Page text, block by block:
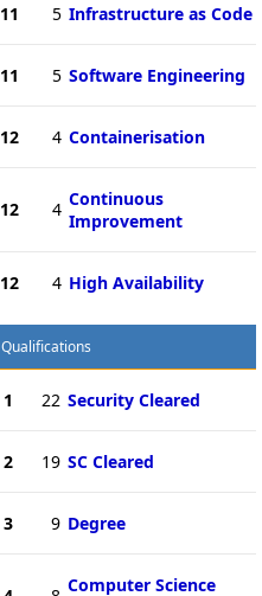
11 5 Infrastructure as Code
11 5 Software Engineering
12 4 Containerisation
12 4 Continuous
Improvement
12 4 High Availability
Qualifications
1 22 Security Cleared
2 19 SC Cleared
3 9 Degree
Computer Science